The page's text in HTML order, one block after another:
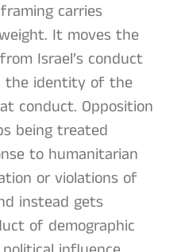
carries
It moves the
Israel’s conduct
the identity of the
conduct. Opposition
being treated
to humanitarian
or violations of
instead gets
of demographic